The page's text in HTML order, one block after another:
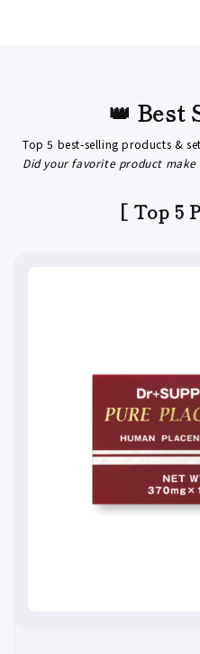
👑 Best
Top 5 best-selling products &
Did your favorite product make
[ Top 5